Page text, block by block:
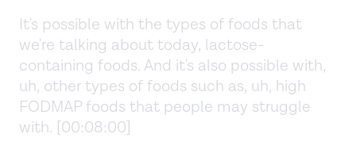
It's possible with the types of foods that
we're talking about today, lactose-
containing foods. And it's also possible with,
uh, other types of foods such as, uh, high
FODMAP foods that people may struggle
with. [00:08:00]